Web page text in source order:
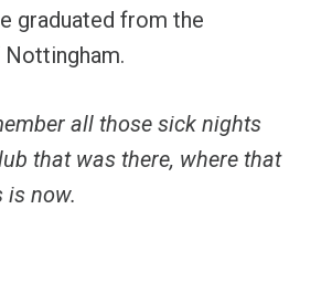
graduated from the
all those sick nights
that was there, where that
is now.